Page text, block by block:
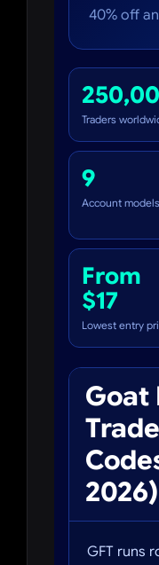
40% off
Traders
9
Account models
From
$17
Lowest entry
Goat
2026)
GFT runs